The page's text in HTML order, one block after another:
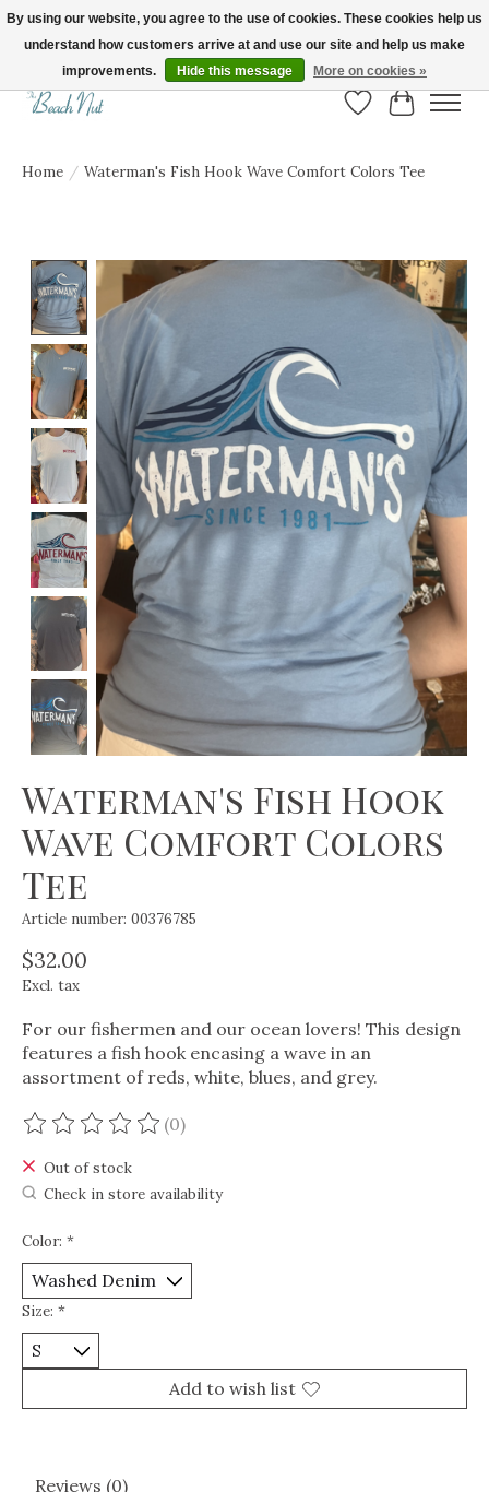
FREE SHIPPING ON ORDERS OVER $150! | Show us your Beach Nut style! Tag
us @beachnutvb for a chance to be featured!
Wish List
Cart
Home / Waterman's Fish Hook Wave Comfort Colors Tee
Product image slideshow Items
Waterman's Fish Hook
Wave Comfort Colors
Tee
Article number: 00376785
$32.00
Excl. tax
For our fishermen and our ocean lovers! This design
features a fish hook encasing a wave in an
assortment of reds, white, blues, and grey.
The rating of this product is
(0)
Out of stock
Check in store availability
Color: *
Size: *
Add to wish list
Reviews (0)
By using our website, you agree to the use of cookies. These cookies help us
understand how customers arrive at and use our site and help us make
improvements.
Hide this message More on cookies »